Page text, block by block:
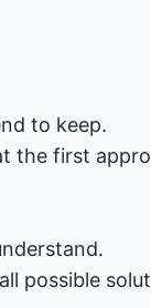
to keep.
the first
possible